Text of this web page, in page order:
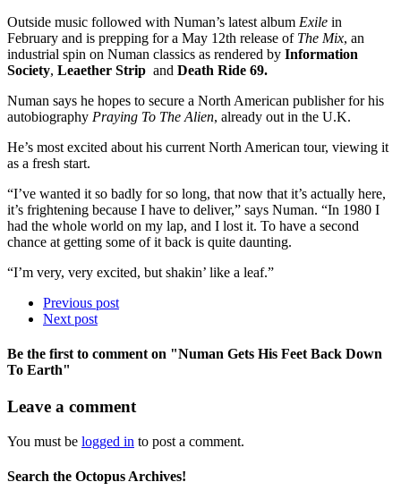
Outside music followed with Numan’s latest album Exile in
February and is prepping for a May 12th release of The Mix, an
industrial spin on Numan classics as rendered by Information
Society, Leaether Strip and Death Ride 69.
Numan says he hopes to secure a North American publisher for his
autobiography Praying To The Alien, already out in the U.K.
He’s most excited about his current North American tour, viewing it
as a fresh start.
“I’ve wanted it so badly for so long, that now that it’s actually here,
it’s frightening because I have to deliver,” says Numan. “In 1980 I
had the whole world on my lap, and I lost it. To have a second
chance at getting some of it back is quite daunting.
“I’m very, very excited, but shakin’ like a leaf.”
Previous post
Next post
Be the first to comment on "Numan Gets His Feet Back Down
To Earth"
Leave a comment
You must be logged in to post a comment.
Search the Octopus Archives!